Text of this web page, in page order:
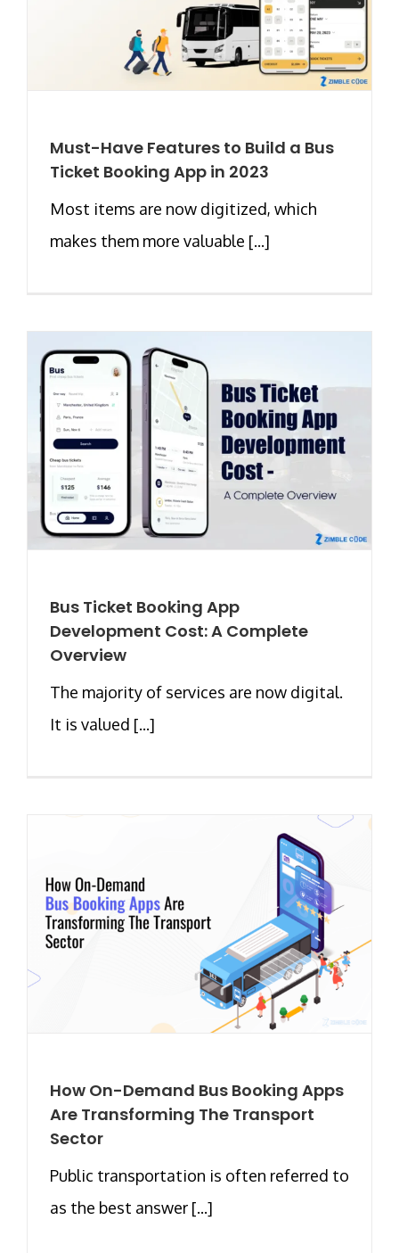
Must-Have Features to Build a Bus
Ticket Booking App in 2023
Most items are now digitized, which
makes them more valuable [...]
Bus Ticket Booking App
Development Cost: A Complete
Overview
The majority of services are now digital.
It is valued [...]
How On-Demand Bus Booking Apps
Are Transforming The Transport
Sector
Public transportation is often referred to
as the best answer [...]